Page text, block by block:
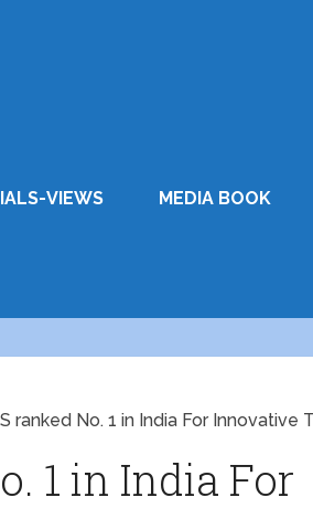
VIEWS MEDIA BOOK
ranked No. 1 in India For Innovative
1 in India For